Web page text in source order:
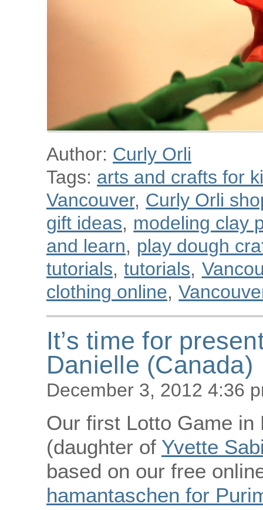
Author: Curly Orli
Tags: arts and crafts for
Vancouver, Curly Orli
gift ideas, modeling clay
and learn, play dough
tutorials, tutorials,
clothing online,
It’s time for
Danielle (Canada)
December 3, 2012 4:36
Our first Lotto Game in
(daughter of Yvette
based on our free
hamantaschen for